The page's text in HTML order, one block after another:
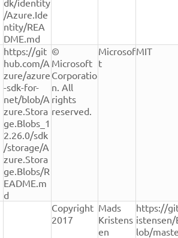
dk/identity
/Azure.Ide
ntity/REA
DME.md
https://git
hub.com/A
zure/azure
-sdk-for-
net/blob/A
zure.Stora
ge.Blobs_1
2.26.0/sdk
/storage/A
zure.Stora
ge.Blobs/R
EADME.m
d
©
Microsoft
Corporatio
n. All
rights
reserved.
Microsof
t
MIT
Copyright
2017
Mads
Kristens
en
https://
lob/